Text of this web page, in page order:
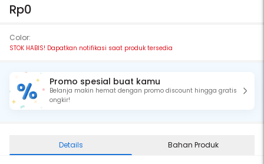
Rp0
Color:
STOK HABIS! Dapatkan notifikasi saat produk tersedia
Promo spesial buat kamu
Belanja makin hemat dengan promo discount hingga gratis
ongkir!
Details Bahan Produk